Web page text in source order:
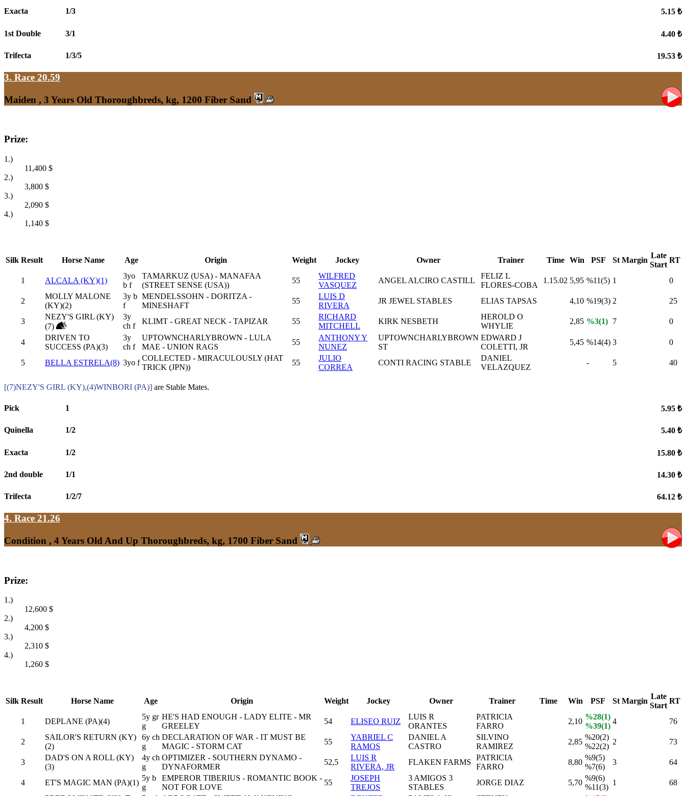
Exacta 1/3 5.15 ₺
1st Double 3/1 4.40 ₺
Trifecta 1/3/5 19.53 ₺
3. Race 20.59
Maiden , 3 Years Old Thoroughbreds, kg, 1200 Fiber Sand
Prize:
1.)
11,400 $
2.)
3,800 $
3.)
2,090 $
4.)
1,140 $
Silk Result Horse Name Age Origin Weight Jockey Owner Trainer Time Win PSF St Margin
Late
Start
RT
1 ALCALA (KY)(1)
3yo
b f
TAMARKUZ (USA) - MANAFAA
(STREET SENSE (USA))
55
WILFRED
VASQUEZ
ANGEL ALCIRO CASTILL
FELIZ L
FLORES-COBA
1.15.02 5,95 %11(5) 1 0
2
MOLLY MALONE
(KY)(2)
3y b
f
MENDELSSOHN - DORITZA -
MINESHAFT
55
LUIS D
RIVERA
JR JEWEL STABLES ELIAS TAPSAS 4,10 %19(3) 2 25
3
NEZY'S GIRL (KY)
(7)
3y
ch f
KLIMT - GREAT NECK - TAPIZAR 55
RICHARD
MITCHELL
KIRK NESBETH
HEROLD O
WHYLIE
2,85 %3(1) 7 0
4
DRIVEN TO
SUCCESS (PA)(3)
3y
ch f
UPTOWNCHARLYBROWN - LULA
MAE - UNION RAGS
55
ANTHONY Y
NUNEZ
UPTOWNCHARLYBROWN
ST
EDWARD J
COLETTI, JR
5,45 %14(4) 3 0
5 BELLA ESTRELA(8) 3yo f
COLLECTED - MIRACULOUSLY (HAT
TRICK (JPN))
55
JULIO
CORREA
CONTI RACING STABLE
DANIEL
VELAZQUEZ
- 5 40
[(7)NEZY'S GIRL (KY),(4)WINBORI (PA)] are Stable Mates.
Pick 1 5.95 ₺
Quinella 1/2 5.40 ₺
Exacta 1/2 15.80 ₺
2nd double 1/1 14.30 ₺
Trifecta 1/2/7 64.12 ₺
4. Race 21.26
Condition , 4 Years Old And Up Thoroughbreds, kg, 1700 Fiber Sand
Prize:
1.)
12,600 $
2.)
4,200 $
3.)
2,310 $
4.)
1,260 $
Silk Result Horse Name Age Origin Weight Jockey Owner Trainer Time Win PSF St Margin
Late
Start
RT
1 DEPLANE (PA)(4)
5y gr
g
HE'S HAD ENOUGH - LADY ELITE - MR
GREELEY
54 ELISEO RUIZ
LUIS R
ORANTES
PATRICIA
FARRO
2,10
%28(1)
%39(1)
4 76
2
SAILOR'S RETURN (KY)
(2)
6y ch
g
DECLARATION OF WAR - IT MUST BE
MAGIC - STORM CAT
55
YABRIEL C
RAMOS
DANIEL A
CASTRO
SILVINO
RAMIREZ
2,85
%20(2)
%22(2)
2 73
3
DAD'S ON A ROLL (KY)
(3)
4y ch
g
OPTIMIZER - SOUTHERN DYNAMO -
DYNAFORMER
52,5
LUIS R
RIVERA, JR
FLAKEN FARMS
PATRICIA
FARRO
8,80
%9(5)
%7(6)
3 64
4 ET'S MAGIC MAN (PA)(1)
5y b
g
EMPEROR TIBERIUS - ROMANTIC BOOK -
NOT FOR LOVE
55
JOSEPH
TREJOS
3 AMIGOS 3
STABLES
JORGE DIAZ 5,70
%9(6)
%11(3)
1
68